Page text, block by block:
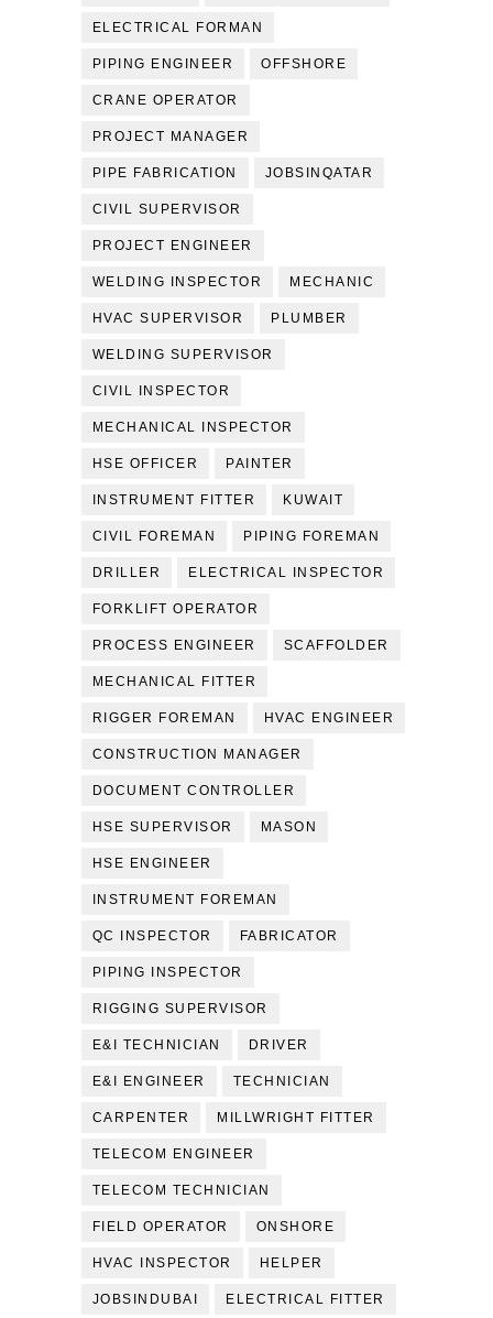
ELECTRICAL FORMAN
PIPING ENGINEER OFFSHORE
CRANE OPERATOR
PROJECT MANAGER
PIPE FABRICATION JOBSINQATAR
CIVIL SUPERVISOR
PROJECT ENGINEER
WELDING INSPECTOR MECHANIC
HVAC SUPERVISOR PLUMBER
WELDING SUPERVISOR
CIVIL INSPECTOR
MECHANICAL INSPECTOR
HSE OFFICER PAINTER
INSTRUMENT FITTER KUWAIT
CIVIL FOREMAN PIPING FOREMAN
DRILLER ELECTRICAL INSPECTOR
FORKLIFT OPERATOR
PROCESS ENGINEER SCAFFOLDER
MECHANICAL FITTER
RIGGER FOREMAN HVAC ENGINEER
CONSTRUCTION MANAGER
DOCUMENT CONTROLLER
HSE SUPERVISOR MASON
HSE ENGINEER
INSTRUMENT FOREMAN
QC INSPECTOR FABRICATOR
PIPING INSPECTOR
RIGGING SUPERVISOR
E&I TECHNICIAN DRIVER
E&I ENGINEER TECHNICIAN
CARPENTER MILLWRIGHT FITTER
TELECOM ENGINEER
TELECOM TECHNICIAN
FIELD OPERATOR ONSHORE
HVAC INSPECTOR HELPER
JOBSINDUBAI ELECTRICAL FITTER